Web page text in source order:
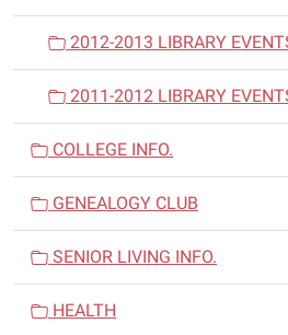
2012-2013 LIBRARY
2011-2012 LIBRARY
COLLEGE INFO.
GENEALOGY CLUB
SENIOR LIVING INFO.
HEALTH